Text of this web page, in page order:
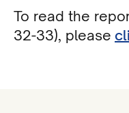
To read the
32-33), please